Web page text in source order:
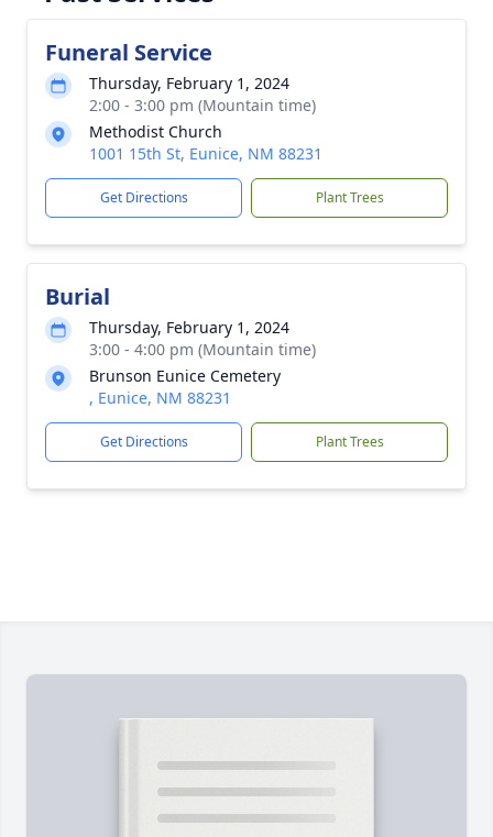
Funeral Service
Thursday, February 1, 2024
2:00 - 3:00 pm (Mountain time)
Methodist Church
1001 15th St, Eunice, NM 88231
Get Directions Plant Trees
Burial
Thursday, February 1, 2024
3:00 - 4:00 pm (Mountain time)
Brunson Eunice Cemetery
, Eunice, NM 88231
Get Directions Plant Trees